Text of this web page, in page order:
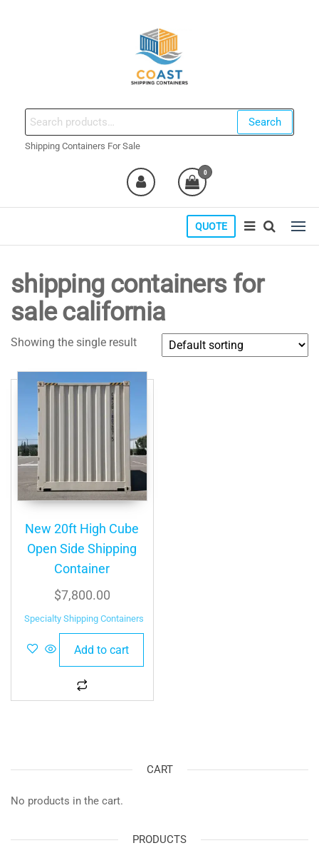
Search
for:
Search
Shipping Containers For Sale
0
QUOTE
shipping containers for
sale california
Showing the single result
New 20ft High Cube
Open Side Shipping
Container
$7,800.00
Specialty Shipping Containers
Add to cart
CART
No products in the cart.
PRODUCTS